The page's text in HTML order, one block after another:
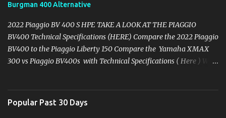
Burgman 400 Alternative
2022 Piaggio BV 400 S HPE TAKE A LOOK AT THE PIAGGIO
BV400 Technical Specifications (HERE) Compare the 2022 Piaggio
BV400 to the Piaggio Liberty 150 Compare the Yamaha XMAX
300 vs Piaggio BV400s with Technical Specifications ( Here ) Why
HERE ) It's 2022 and at least mid-year here in the USA, the
Yamaha XMAX 300 has made a no-show, the same as it's dealers
Popular Past 30 Days